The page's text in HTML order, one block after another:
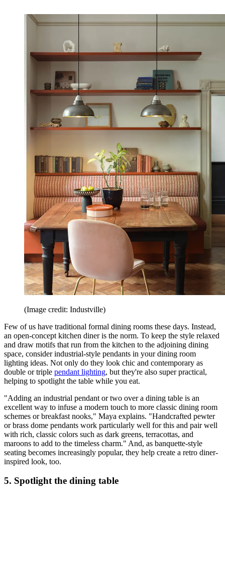
(Image credit: Industville)
Few of us have traditional formal dining rooms these days. Instead,
an open-concept kitchen diner is the norm. To keep the style relaxed
and draw motifs that run from the kitchen to the adjoining dining
space, consider industrial-style pendants in your dining room
lighting ideas. Not only do they look chic and contemporary as
double or triple pendant lighting, but they're also super practical,
helping to spotlight the table while you eat.
"Adding an industrial pendant or two over a dining table is an
excellent way to infuse a modern touch to more classic dining room
schemes or breakfast nooks," Maya explains. "Handcrafted pewter
or brass dome pendants work particularly well for this and pair well
with rich, classic colors such as dark greens, terracottas, and
maroons to add to the timeless charm." And, as banquette-style
seating becomes increasingly popular, they help create a retro diner-
inspired look, too.
5. Spotlight the dining table